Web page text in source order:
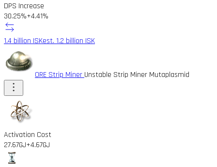
DPS Increase
30.25%+4.41%
1.4 billion ISKest. 1.2 billion ISK
ORE Strip Miner Unstable Strip Miner Mutaplasmid
Activation Cost
27.67GJ+4.67GJ